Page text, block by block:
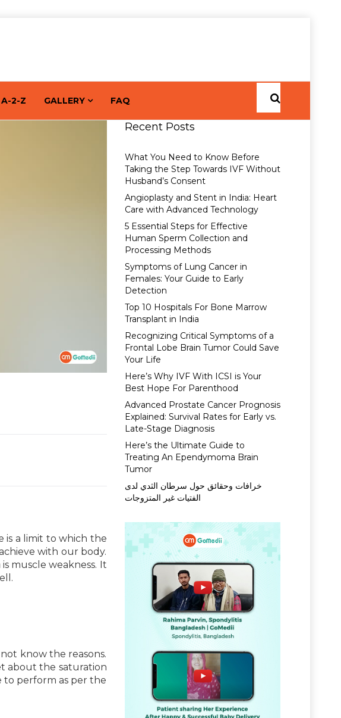
A-2-Z GALLERY FAQ
is a limit to which the
with our body.
muscle weakness. It
know the reasons.
about the saturation
to perform as per the
Recent Posts
What You Need to Know Before
Taking the Step Towards IVF Without
Husband’s Consent
Angioplasty and Stent in India: Heart
Care with Advanced Technology
5 Essential Steps for Effective
Human Sperm Collection and
Processing Methods
Symptoms of Lung Cancer in
Females: Your Guide to Early
Detection
Top 10 Hospitals For Bone Marrow
Transplant in India
Recognizing Critical Symptoms of a
Frontal Lobe Brain Tumor Could Save
Your Life
Here’s Why IVF With ICSI is Your
Best Hope For Parenthood
Advanced Prostate Cancer Prognosis
Explained: Survival Rates for Early vs.
Late-Stage Diagnosis
Here’s the Ultimate Guide to
Treating An Ependymoma Brain
Tumor
خرافات وحقائق حول سرطان الثدي لدى
الفتيات غير المتزوجات